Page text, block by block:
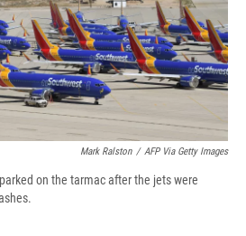
Mark Ralston / AFP Via Getty Images
on the tarmac after the jets were